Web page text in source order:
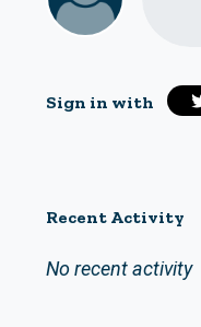
Sign in with
Recent Activity
No recent activity